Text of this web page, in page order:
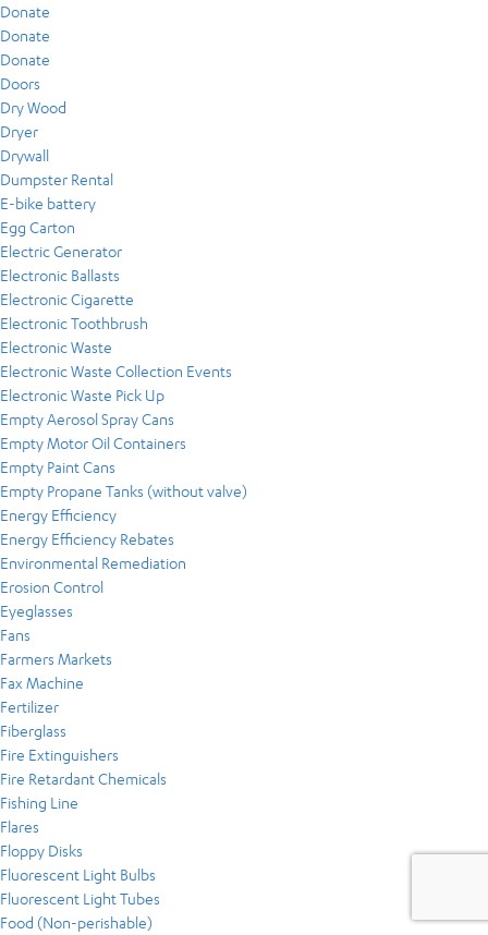
Donate
Donate
Donate
Doors
Dry Wood
Dryer
Drywall
Dumpster Rental
E-bike battery
Egg Carton
Electric Generator
Electronic Ballasts
Electronic Cigarette
Electronic Toothbrush
Electronic Waste
Electronic Waste Collection Events
Electronic Waste Pick Up
Empty Aerosol Spray Cans
Empty Motor Oil Containers
Empty Paint Cans
Empty Propane Tanks (without valve)
Energy Efficiency
Energy Efficiency Rebates
Environmental Remediation
Erosion Control
Eyeglasses
Fans
Farmers Markets
Fax Machine
Fertilizer
Fiberglass
Fire Extinguishers
Fire Retardant Chemicals
Fishing Line
Flares
Floppy Disks
Fluorescent Light Bulbs
Fluorescent Light Tubes
Food (Non-perishable)